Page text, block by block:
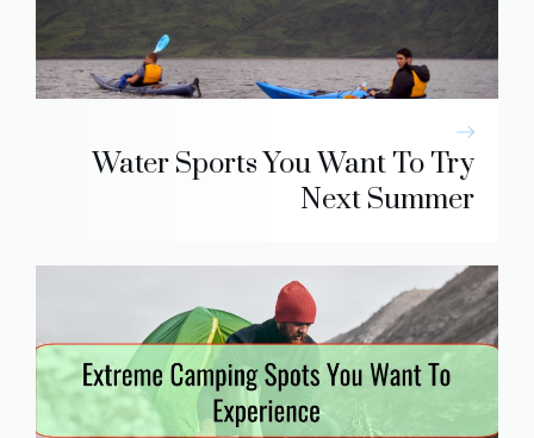
Water Sports You Want To Try
Next Summer